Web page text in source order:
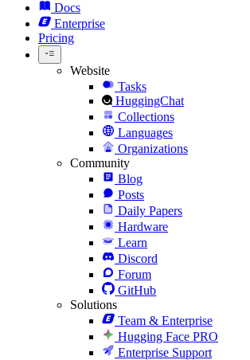
Docs
Enterprise
Pricing
Website
Tasks
HuggingChat
Collections
Languages
Organizations
Community
Blog
Posts
Daily Papers
Hardware
Learn
Discord
Forum
GitHub
Solutions
Team & Enterprise
Hugging Face PRO
Enterprise Support